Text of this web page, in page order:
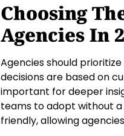
Choosing
Agencies In
Agencies should
decisions are based on
important for deeper
teams to adopt without
friendly, allowing